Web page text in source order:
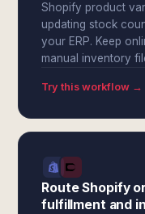
Shopify product
updating stock
your ERP. Keep
manual inventory
Try this workflow →
Route Shopify
fulfillment and